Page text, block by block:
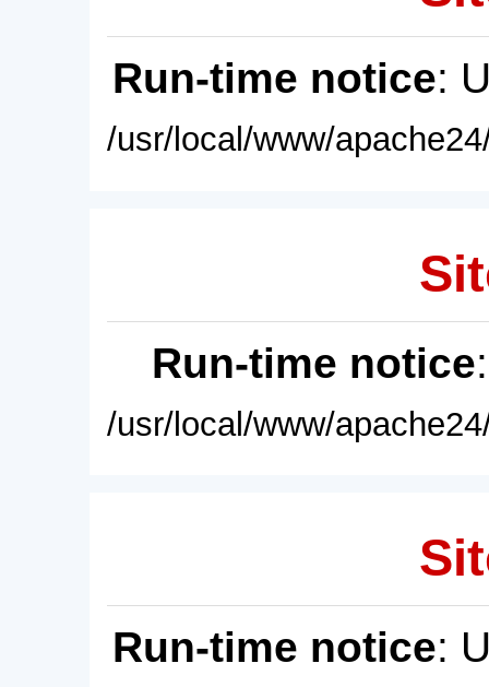
Run-time notice:
/usr/local/www/
Run-time notice
/usr/local/www/
Run-time notice: